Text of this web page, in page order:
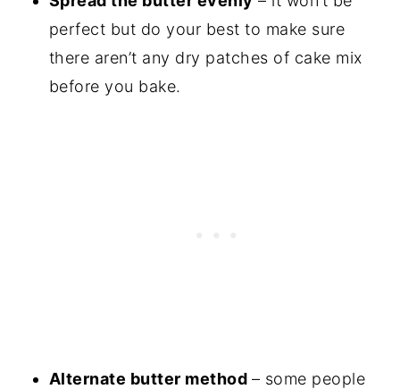
perfect but do your best to make sure
there aren’t any dry patches of cake mix
before you bake.
Alternate butter method – some people